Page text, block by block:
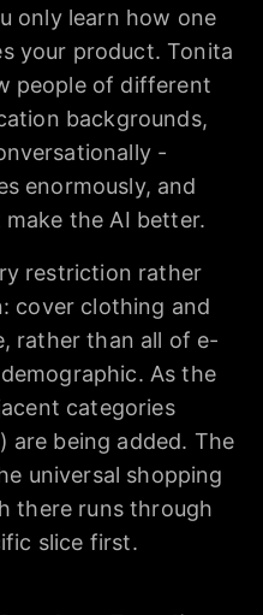
only learn how one
your product. Tonita
people of different
backgrounds,
-
enormously, and
the AI better.
restriction rather
cover clothing and
rather than all of e-
As the
categories
are being added. The
universal shopping
there runs through
slice first.